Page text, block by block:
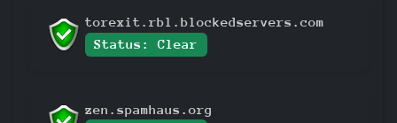
torexit.rbl.blockedservers.com
Status: Clear
zen.spamhaus.org